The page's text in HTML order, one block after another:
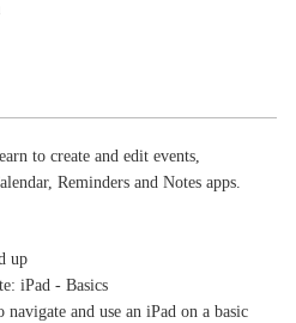
to create and edit events,
Reminders and Notes apps.
up
iPad - Basics
and use an iPad on a basic